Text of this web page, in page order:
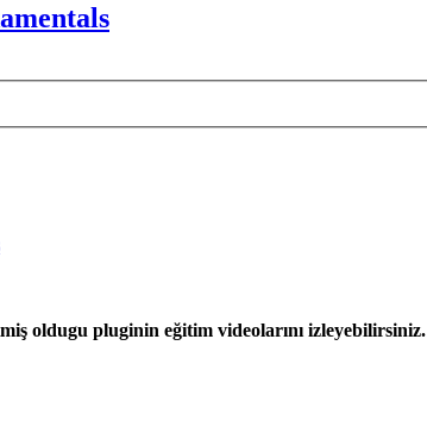
oldugu pluginin eğitim videolarını izleyebilirsiniz.